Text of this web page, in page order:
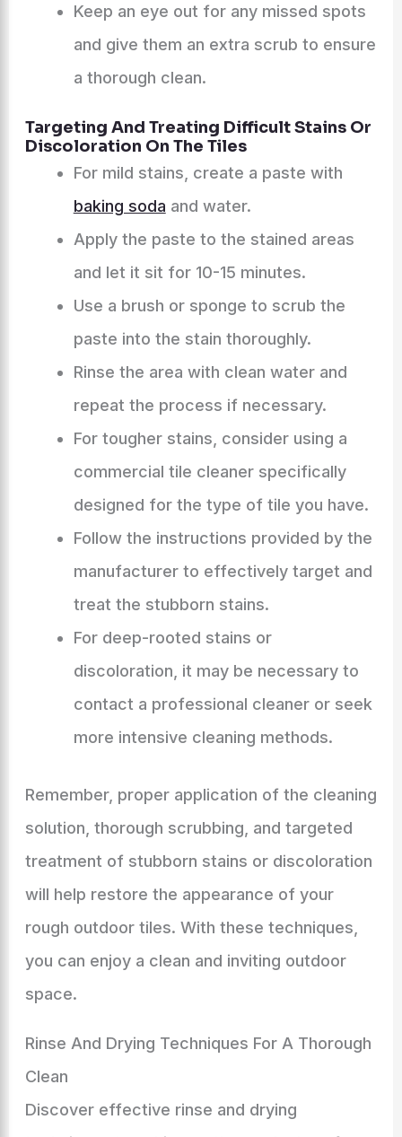
Keep an eye out for any missed spots
and give them an extra scrub to ensure
a thorough clean.
Targeting And Treating Difficult Stains Or
Discoloration On The Tiles
For mild stains, create a paste with
baking soda and water.
Apply the paste to the stained areas
and let it sit for 10-15 minutes.
Use a brush or sponge to scrub the
paste into the stain thoroughly.
Rinse the area with clean water and
repeat the process if necessary.
For tougher stains, consider using a
commercial tile cleaner specifically
designed for the type of tile you have.
Follow the instructions provided by the
manufacturer to effectively target and
treat the stubborn stains.
For deep-rooted stains or
discoloration, it may be necessary to
contact a professional cleaner or seek
more intensive cleaning methods.
Remember, proper application of the cleaning
solution, thorough scrubbing, and targeted
treatment of stubborn stains or discoloration
will help restore the appearance of your
rough outdoor tiles. With these techniques,
you can enjoy a clean and inviting outdoor
space.
Rinse And Drying Techniques For A Thorough
Clean
Discover effective rinse and drying